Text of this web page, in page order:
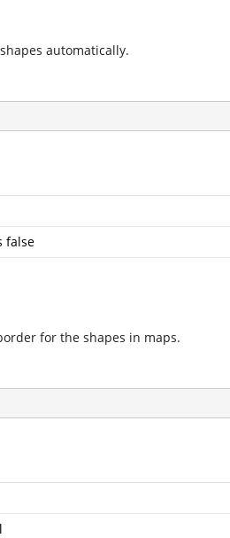
automatically.
false
for the shapes in maps.